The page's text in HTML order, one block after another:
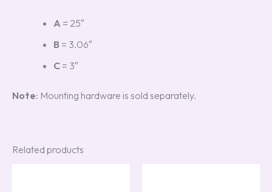
A = 25″
B = 3.06″
C = 3″
Note: Mounting hardware is sold separately.
Related products